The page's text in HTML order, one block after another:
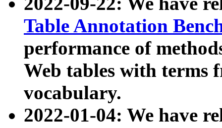
Table Annotation
performance of
Web tables with terms
vocabulary.
2022-01-04: We have